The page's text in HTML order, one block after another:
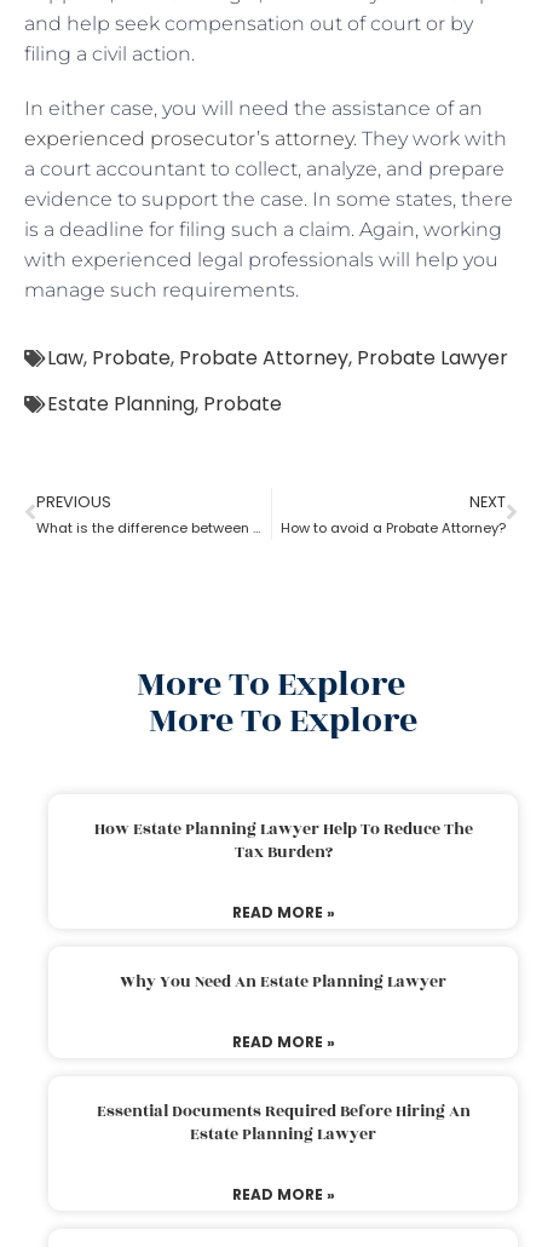
and help seek compensation out of court or by
filing a civil action.
In either case, you will need the assistance of an
experienced prosecutor’s attorney. They work with
a court accountant to collect, analyze, and prepare
evidence to support the case. In some states, there
is a deadline for filing such a claim. Again, working
with experienced legal professionals will help you
manage such requirements.
Law, Probate, Probate Attorney, Probate Lawyer
Estate Planning, Probate
PREVIOUS
What is the difference between a probate attorney and a litigator?
NEXT
How to avoid a Probate Attorney?
More To Explore
More To Explore
How Estate Planning Lawyer Help To Reduce The
Tax Burden?
READ MORE »
Why You Need An Estate Planning Lawyer
READ MORE »
Essential Documents Required Before Hiring An
Estate Planning Lawyer
READ MORE »